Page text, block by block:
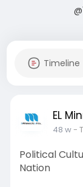
Timeline
EL
48 w-
Political
Nation